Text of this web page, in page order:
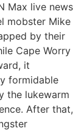
Max live news
mobster Mike
by their
Cape Worry
it
formidable
the lukewarm
After that,